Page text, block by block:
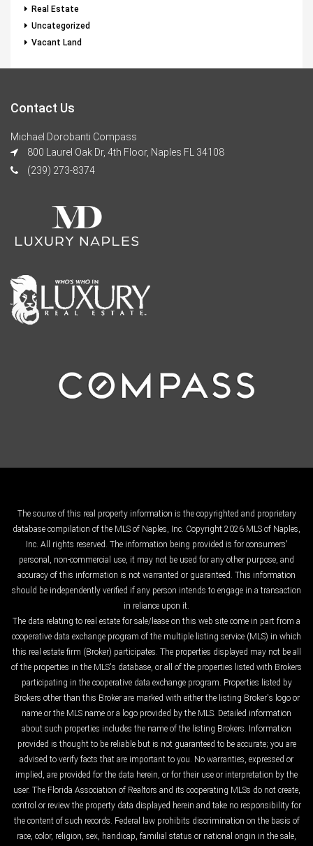
Real Estate
Uncategorized
Vacant Land
Contact Us
Michael Dorobanti Compass
800 Laurel Oak Dr, 4th Floor, Naples FL 34108
(239) 273-8374
The source of this real property information is the copyrighted and proprietary
database compilation of the MLS of Naples, Inc. Copyright 2026 MLS of Naples,
Inc. All rights reserved. The information being provided is for consumers'
personal, non-commercial use, it may not be used for any other purpose, and
accuracy of this information is not warranted or guaranteed. This information
should be independently verified if any person intends to engage in a transaction
in reliance upon it.
The data relating to real estate for sale/lease on this web site come in part from a
cooperative data exchange program of the multiple listing service (MLS) in which
this real estate firm (Broker) participates. The properties displayed may not be all
of the properties in the MLS's database, or all of the properties listed with Brokers
participating in the cooperative data exchange program. Properties listed by
Brokers other than this Broker are marked with either the listing Broker's logo or
name or the MLS name or a logo provided by the MLS. Detailed information
about such properties includes the name of the listing Brokers. Information
provided is thought to be reliable but is not guaranteed to be accurate; you are
advised to verify facts that are important to you. No warranties, expressed or
implied, are provided for the data herein, or for their use or interpretation by the
user. The Florida Association of Realtors and its cooperating MLSs do not create,
control or review the property data displayed herein and take no responsibility for
the content of such records. Federal law prohibits discrimination on the basis of
race, color, religion, sex, handicap, familial status or national origin in the sale,